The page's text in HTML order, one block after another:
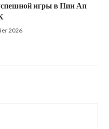
игры в Пин Ап
2026